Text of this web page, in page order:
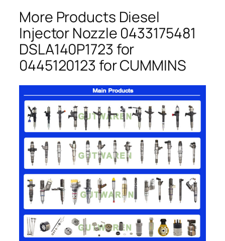
More Products Diesel
Injector Nozzle 0433175481
DSLA140P1723 for
0445120123 for CUMMINS